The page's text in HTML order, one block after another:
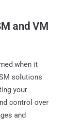
and VM
when it
solutions
your
control over
and